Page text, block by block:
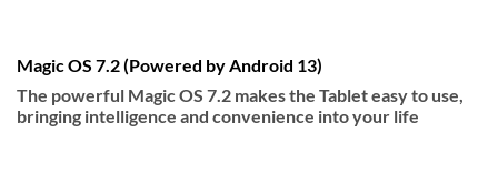
Magic OS 7.2 (Powered by Android 13)
The powerful Magic OS 7.2 makes the Tablet easy to use,
bringing intelligence and convenience into your life